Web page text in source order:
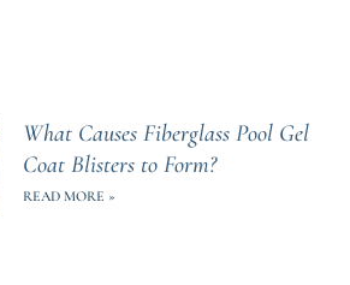
What Causes Fiberglass Pool Gel
Coat Blisters to Form?
READ MORE »